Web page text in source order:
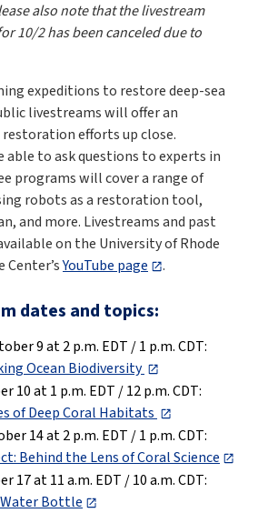
also note that the livestream
10/2 has been canceled due to
expeditions to restore deep-sea
livestreams will offer an
efforts up close.
able to ask questions to experts in
programs will cover a range of
robots as a restoration tool,
and more. Livestreams and past
on the University of Rhode
Center’sYouTube page .
dates and topics:
9 at 2 p.m. EDT / 1 p.m. CDT:
Ocean Biodiversity
10 at 1 p.m. EDT / 12 p.m. CDT:
of Deep Coral Habitats
14 at 2 p.m. EDT / 1 p.m. CDT:
Behind the Lens of Coral Science
17 at 11 a.m. EDT / 10 a.m. CDT:
Water Bottle